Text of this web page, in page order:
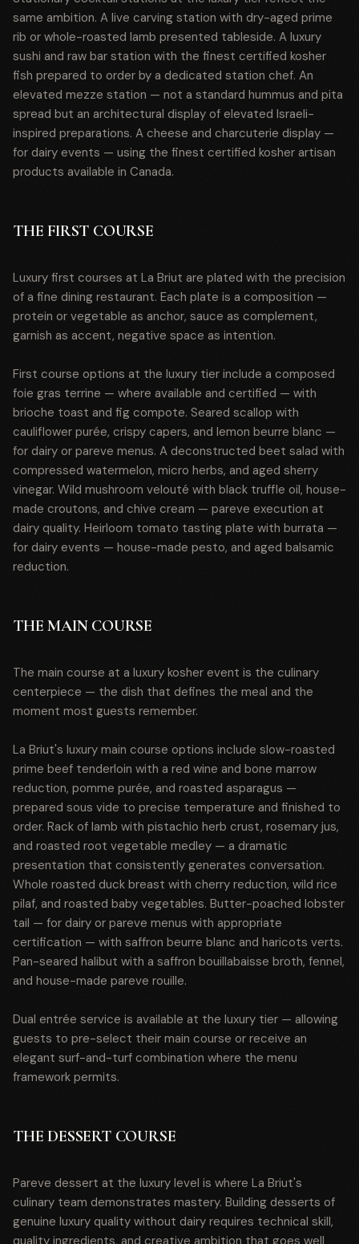
same ambition. A live carving station with dry-aged prime
rib or whole-roasted lamb presented tableside. A luxury
sushi and raw bar station with the finest certified kosher
fish prepared to order by a dedicated station chef. An
elevated mezze station — not a standard hummus and pita
spread but an architectural display of elevated Israeli-
inspired preparations. A cheese and charcuterie display —
for dairy events — using the finest certified kosher artisan
products available in Canada.
THE FIRST COURSE
Luxury first courses at La Briut are plated with the precision
of a fine dining restaurant. Each plate is a composition —
protein or vegetable as anchor, sauce as complement,
garnish as accent, negative space as intention.
First course options at the luxury tier include a composed
foie gras terrine — where available and certified — with
brioche toast and fig compote. Seared scallop with
cauliflower purée, crispy capers, and lemon beurre blanc —
for dairy or pareve menus. A deconstructed beet salad with
compressed watermelon, micro herbs, and aged sherry
vinegar. Wild mushroom velouté with black truffle oil, house-
made croutons, and chive cream — pareve execution at
dairy quality. Heirloom tomato tasting plate with burrata —
for dairy events — house-made pesto, and aged balsamic
reduction.
THE MAIN COURSE
The main course at a luxury kosher event is the culinary
centerpiece — the dish that defines the meal and the
moment most guests remember.
La Briut's luxury main course options include slow-roasted
prime beef tenderloin with a red wine and bone marrow
reduction, pomme purée, and roasted asparagus —
prepared sous vide to precise temperature and finished to
order. Rack of lamb with pistachio herb crust, rosemary jus,
and roasted root vegetable medley — a dramatic
presentation that consistently generates conversation.
Whole roasted duck breast with cherry reduction, wild rice
pilaf, and roasted baby vegetables. Butter-poached lobster
tail — for dairy or pareve menus with appropriate
certification — with saffron beurre blanc and haricots verts.
Pan-seared halibut with a saffron bouillabaisse broth, fennel,
and house-made pareve rouille.
Dual entrée service is available at the luxury tier — allowing
guests to pre-select their main course or receive an
elegant surf-and-turf combination where the menu
framework permits.
THE DESSERT COURSE
Pareve dessert at the luxury level is where La Briut's
culinary team demonstrates mastery. Building desserts of
genuine luxury quality without dairy requires technical skill,
quality ingredients, and creative ambition that goes well